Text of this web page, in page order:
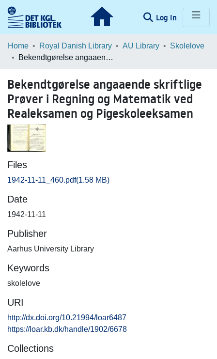
Log In (current)
Communities & Collections
Browse LOAR
Statistics
Home Royal Danish Library AU Library
Skolelove
Bekendtgørelse angaaende skriftlige Prøver i Regning og Matematik ved Realeksamen og Pigeskoleeksamen
Bekendtgørelse angaaende skriftlige
Prøver i Regning og Matematik ved
Realeksamen og Pigeskoleeksamen
Files
1942-11-11_460.pdf(1.58 MB)
Date
1942-11-11
Publisher
Aarhus University Library
Keywords
skolelove
URI
http://dx.doi.org/10.21994/loar6487
https://loar.kb.dk/handle/1902/6678
Collections